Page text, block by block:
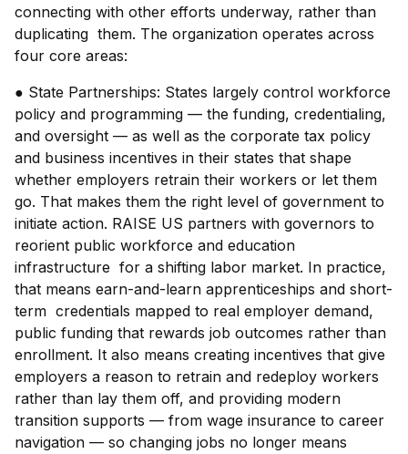
connecting with other efforts underway, rather than
duplicating them. The organization operates across
four core areas:
● State Partnerships: States largely control workforce
policy and programming — the funding, credentialing,
and oversight — as well as the corporate tax policy
and business incentives in their states that shape
whether employers retrain their workers or let them
go. That makes them the right level of government to
initiate action. RAISE US partners with governors to
reorient public workforce and education
infrastructure for a shifting labor market. In practice,
that means earn-and-learn apprenticeships and short-
term credentials mapped to real employer demand,
public funding that rewards job outcomes rather than
enrollment. It also means creating incentives that give
employers a reason to retrain and redeploy workers
rather than lay them off, and providing modern
transition supports — from wage insurance to career
navigation — so changing jobs no longer means